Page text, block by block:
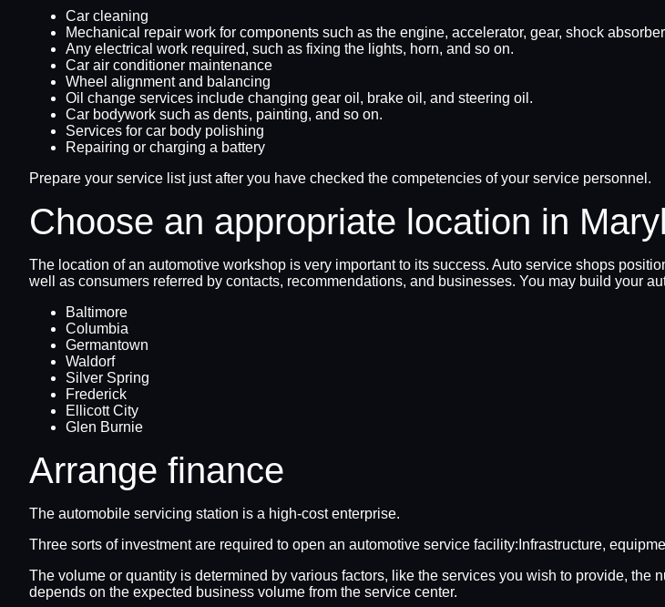
Car cleaning
Mechanical repair work for components such as the engine, accelerator, gear, shock
Any electrical work required, such as fixing the lights, horn, and so on.
Car air conditioner maintenance
Wheel alignment and balancing
Oil change services include changing gear oil, brake oil, and steering oil.
Car bodywork such as dents, painting, and so on.
Services for car body polishing
Repairing or charging a battery
Prepare your service list just after you have checked the competencies of your service personnel.
Choose an appropriate location in
The location of an automotive workshop is very important to its success. Auto service shops
well as consumers referred by contacts, recommendations, and businesses. You may build your
Baltimore
Columbia
Germantown
Waldorf
Silver Spring
Frederick
Ellicott City
Glen Burnie
Arrange finance
The automobile servicing station is a high-cost enterprise.
Three sorts of investment are required to open an automotive service facility:Infrastructure,
The volume or quantity is determined by various factors, like the services you wish to provide, the
depends on the expected business volume from the service center.